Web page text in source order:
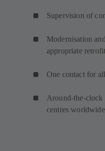
Supervision of
Modernisation
appropriate
One contact for
Around-the-clock
centres worldwide